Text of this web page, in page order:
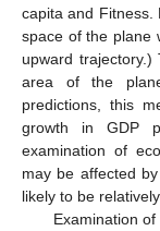
capita and Fitness.
space of the plane
upward
area of the
predictions, this
growth in GDP
examination of
may be affected
likely to be
Examination